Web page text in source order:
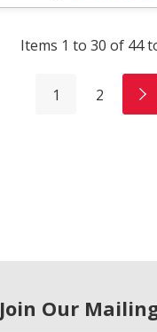
Items 1 to 30 of 44
1 2
Join Our